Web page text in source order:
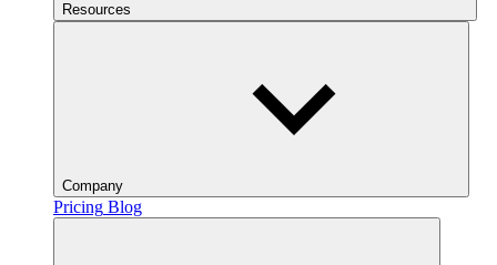
Resources
Company
Pricing Blog